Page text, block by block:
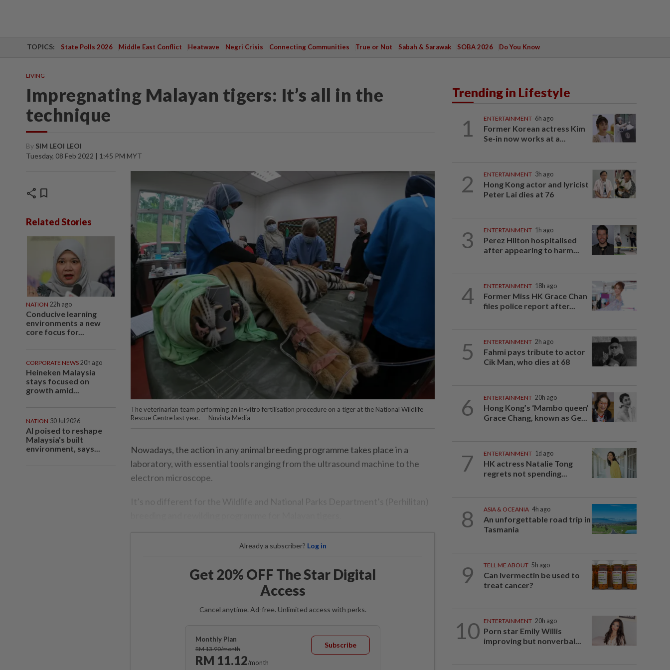
TOPICS: State Polls 2026 Middle East Conflict Heatwave Negri Crisis Connecting Communities True or Not Sabah & Sarawak SOBA 2026 Do You Know
LIVING
Impregnating Malayan tigers: It’s all in the
technique
By SIM LEOI LEOI
Tuesday, 08 Feb 2022 | 1:45 PM MYT
share bookmark
Related Stories
NATION 22h ago
Conducive learning
environments a new
core focus for...
CORPORATE NEWS 20h ago
Heineken Malaysia
stays focused on
growth amid...
NATION 30 Jul 2026
AI poised to reshape
Malaysia's built
environment, says...
The veterinarian team performing an in-vitro fertilisation procedure on a tiger at the National Wildlife
Rescue Centre last year. — Nuvista Media
Nowadays, the action in any animal breeding programme takes place in a
laboratory, with essential tools ranging from the ultrasound machine to the
electron microscope.
It’s no different for the Wildlife and National Parks Department’s (Perhilitan)
Already a subscriber? Log in
Get 20% OFF The Star Digital
Access
Cancel anytime. Ad-free. Unlimited access with perks.
Monthly Plan
RM 13.90/month
RM 11.12/month
Subscribe
Trending in Lifestyle
1 ENTERTAINMENT 6h ago
Former Korean actress Kim
Se-in now works at a...
2 ENTERTAINMENT 3h ago
Hong Kong actor and lyricist
Peter Lai dies at 76
3 ENTERTAINMENT 1h ago
Perez Hilton hospitalised
after appearing to harm...
4 ENTERTAINMENT 18h ago
Former Miss HK Grace Chan
files police report after...
5 ENTERTAINMENT 2h ago
Fahmi pays tribute to actor
Cik Man, who dies at 68
6 ENTERTAINMENT 20h ago
Hong Kong’s ‘Mambo queen’
Grace Chang, known as Ge...
7 ENTERTAINMENT 1d ago
HK actress Natalie Tong
regrets not spending...
8 ASIA & OCEANIA 4h ago
An unforgettable road trip in
Tasmania
9 TELL ME ABOUT 5h ago
Can ivermectin be used to
treat cancer?
10 ENTERTAINMENT 20h ago
Porn star Emily Willis
improving but nonverbal...